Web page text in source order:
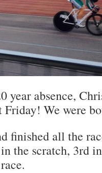
year absence,
We were
finished all the
the scratch, 3rd